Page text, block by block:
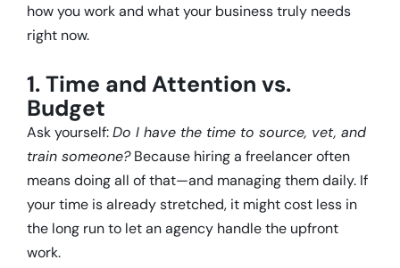
how you work and what your business truly needs
right now.
1. Time and Attention vs.
Budget
Ask yourself:Do I have the time to source, vet, and
train someone?Because hiring a freelancer often
means doing all of that—and managing them daily. If
your time is already stretched, it might cost less in
the long run to let an agency handle the upfront
work.